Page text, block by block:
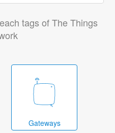
tags of The Things
Gateways